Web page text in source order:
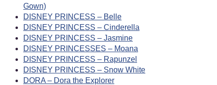
Gown)
DISNEY PRINCESS – Belle
DISNEY PRINCESS – Cinderella
DISNEY PRINCESS – Jasmine
DISNEY PRINCESSES – Moana
DISNEY PRINCESS – Rapunzel
DISNEY PRINCESS – Snow White
DORA – Dora the Explorer